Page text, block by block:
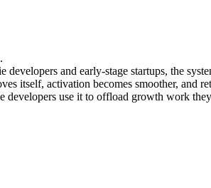
and early-stage startups, the
itself, activation becomes smoother, and
use it to offload growth work